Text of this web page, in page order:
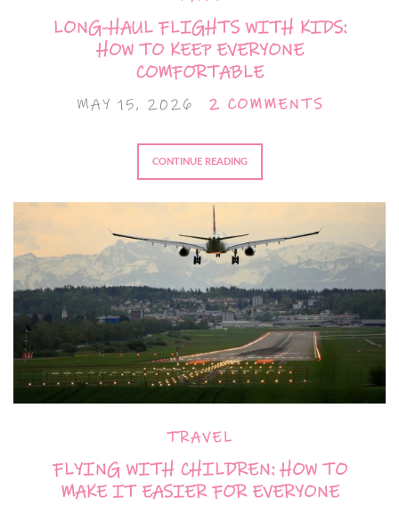
LONG-HAUL FLIGHTS WITH KIDS:
HOW TO KEEP EVERYONE
COMFORTABLE
MAY 15, 2026 2 COMMENTS
CONTINUE READING
TRAVEL
FLYING WITH CHILDREN: HOW TO
MAKE IT EASIER FOR EVERYONE